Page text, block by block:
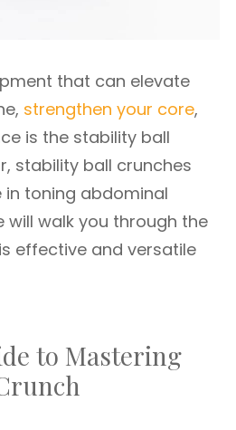
that can elevate
strengthen your core,
is the stability ball
stability ball crunches
toning abdominal
will walk you through the
effective and versatile
to Mastering